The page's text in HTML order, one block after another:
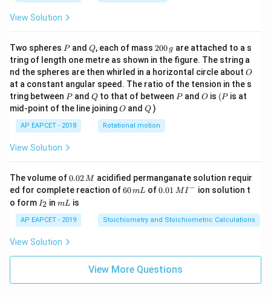
View Solution
Two spheres P
Pand Q
Q, each of mass 2
0
0
\,
g
200 g are attached to a s
tring of length one metre as shown in the figure. The string a
nd the spheres are then whirled in a horizontal circle about O
O
at a constant angular speed. The ratio of the tension in the s
tring between P
Pand Q
Qto that of between P
Pand O
O is (P
(P is at
mid-point of the line joiningO
O andQ
Q )
AP EAPCET - 2018 Rotational motion
View Solution
The volume of0.
0
2
\,
M
0.02M acidified permanganate solution requir
ed for complete reaction of6
m
L
60mL of0.0
^
{-}
0.01 MI− ion solution t
o form I
_
2
I2 inm
mL is
AP EAPCET - 2019 Stoichiometry and Stoichiometric Calculations
View Solution
View More Questions